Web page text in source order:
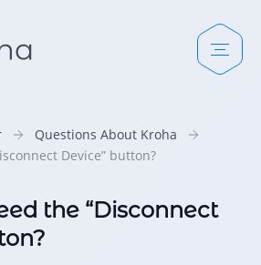
Questions About Kroha
Device” button?
the “Disconnect